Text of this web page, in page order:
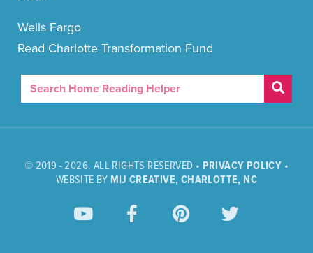
Wells Fargo
Read Charlotte Transformation Fund
© 2019 - 2026. ALL RIGHTS RESERVED • PRIVACY POLICY •
WEBSITE BY M|J CREATIVE, CHARLOTTE, NC